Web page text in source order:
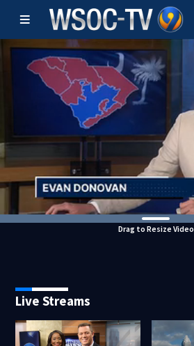
Drag to Resize Video
Live Streams